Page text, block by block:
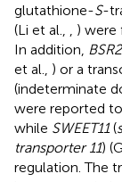
glutathione-S-
(Li et al.,
) were
In addition, BSR2
et al., ) or a
(indeterminate
were reported
while SWEET11(
transporter 11)
regulation. The